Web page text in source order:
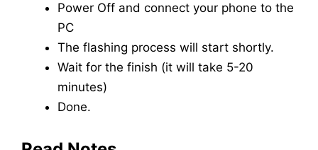
Power Off and connect your phone to the
PC
The flashing process will start shortly.
Wait for the finish (it will take 5-20
minutes)
Done.